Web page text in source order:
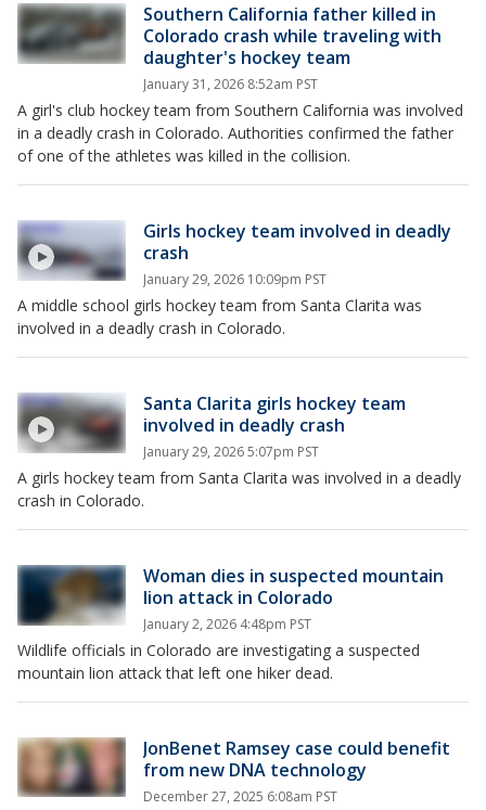
Southern California father killed in
Colorado crash while traveling with
daughter's hockey team
January 31, 2026 8:52am PST
A girl's club hockey team from Southern California was involved
in a deadly crash in Colorado. Authorities confirmed the father
of one of the athletes was killed in the collision.
Girls hockey team involved in deadly
crash
January 29, 2026 10:09pm PST
A middle school girls hockey team from Santa Clarita was
involved in a deadly crash in Colorado.
Santa Clarita girls hockey team
involved in deadly crash
January 29, 2026 5:07pm PST
A girls hockey team from Santa Clarita was involved in a deadly
crash in Colorado.
Woman dies in suspected mountain
lion attack in Colorado
January 2, 2026 4:48pm PST
Wildlife officials in Colorado are investigating a suspected
mountain lion attack that left one hiker dead.
JonBenet Ramsey case could benefit
from new DNA technology
December 27, 2025 6:08am PST